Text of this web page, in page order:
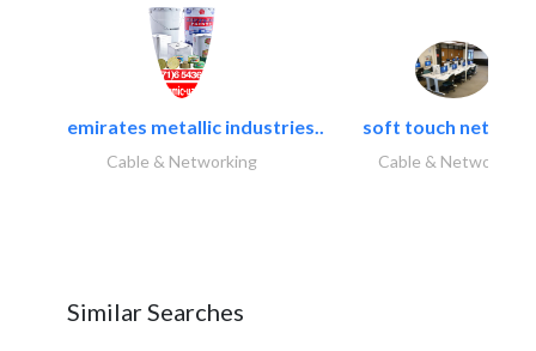
emirates metallic industries..
Cable & Networking
soft touch
Cable & Networking
Similar Searches